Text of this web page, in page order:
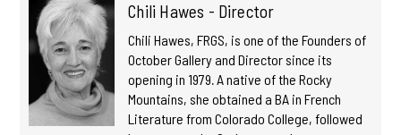
Chili Hawes - Director
Chili Hawes, FRGS, is one of the Founders of
October Gallery and Director since its
opening in 1979.A native of the Rocky
Mountains, she obtained a BA in French
Literature from Colorado College, followed